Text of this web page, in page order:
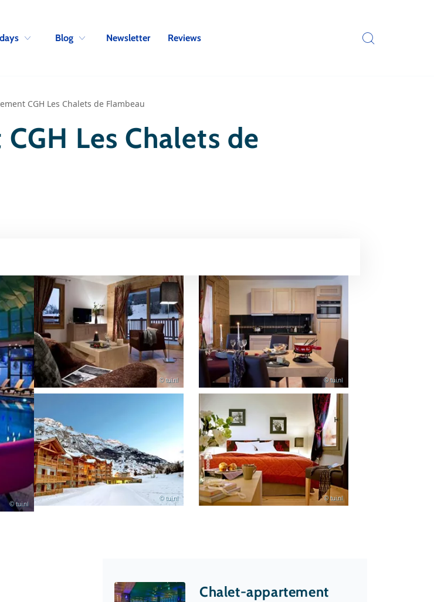
Blog Newsletter Reviews
CGH Les Chalets de Flambeau
Les Chalets de
© tui.nl
© tui.nl © tui.nl
© tui.nl © tui.nl
Chalet-appartement